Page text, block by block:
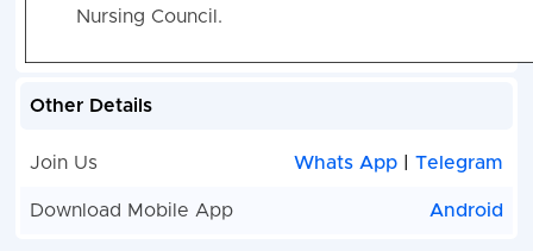
Nursing Council.
Other Details
Join Us Whats App |Telegram
Download Mobile App Android